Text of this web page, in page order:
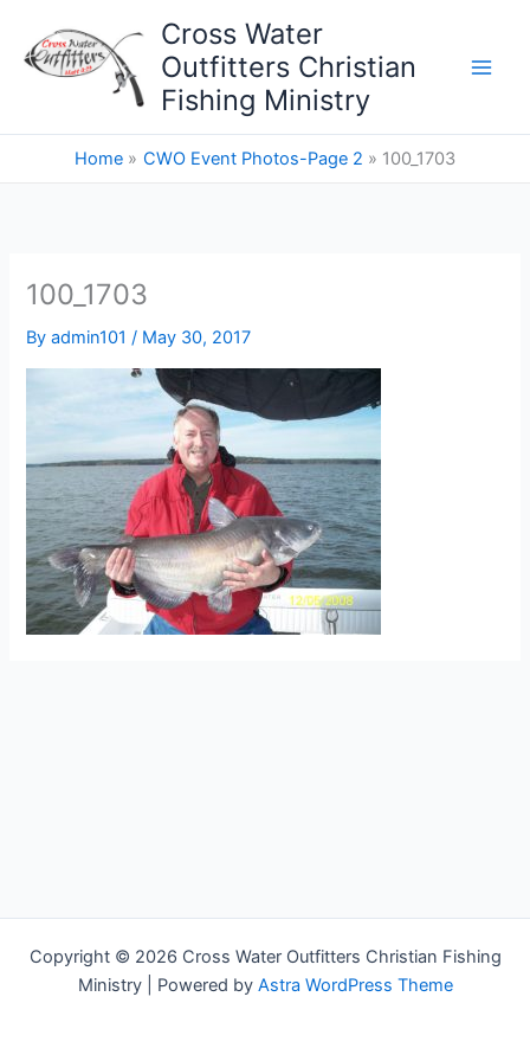
content
Cross Water
Outfitters Christian
Fishing Ministry
Home CWO Event Photos-Page 2 100_1703
100_1703
Byadmin101/ May 30, 2017
Copyright © 2026 Cross Water Outfitters Christian Fishing
Ministry | Powered by Astra WordPress Theme